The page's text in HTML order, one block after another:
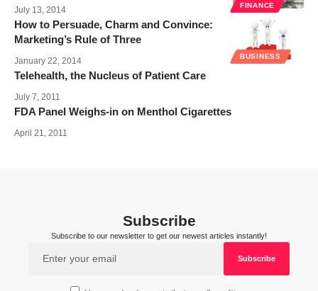
FINANCE
July 13, 2014
BUSINESS
How to Persuade, Charm and Convince:
Marketing’s Rule of Three
January 22, 2014
Telehealth, the Nucleus of Patient Care
July 7, 2011
FDA Panel Weighs-in on Menthol Cigarettes
April 21, 2011
Subscribe
Subscribe to our newsletter to get our newest articles instantly!